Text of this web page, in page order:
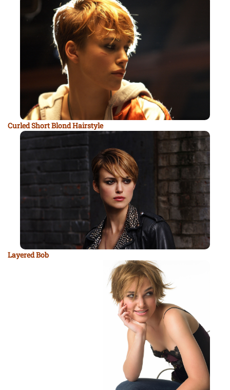
Curled Short Blond Hairstyle
Layered Bob